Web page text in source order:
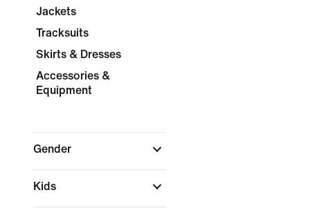
Jackets
Tracksuits
Skirts & Dresses
Accessories &
Equipment
Gender
Kids